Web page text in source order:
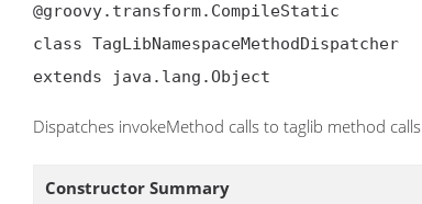
@groovy.transform.CompileStatic
class TagLibNamespaceMethodDispatcher
extends java.lang.Object
Dispatches invokeMethod calls to taglib method calls
Constructor Summary